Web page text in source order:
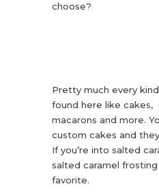
choose?
Pretty much every
found here like cakes,
macarons and more.
custom cakes and
If you’re into salted
salted caramel
favorite.